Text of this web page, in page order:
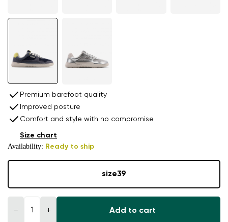
Premium barefoot quality
Improved posture
Comfort and style with no compromise
Availability: Ready to ship
Size chart
size39
− + Add to cart